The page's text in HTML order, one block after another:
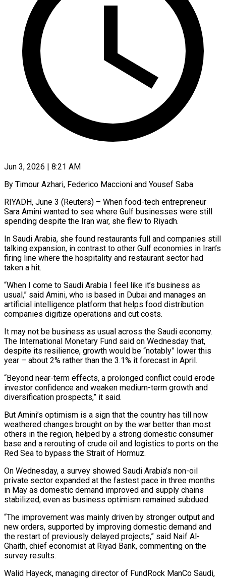
Jun 3, 2026 | 8:21 AM
By Timour Azhari, Federico Maccioni and Yousef Saba
RIYADH, June 3 (Reuters) – When food-tech entrepreneur
Sara Amini wanted to see where Gulf businesses were still
spending despite the Iran war, she flew to Riyadh.
In Saudi Arabia, she found restaurants full and companies still
talking expansion, in contrast to other Gulf economies in Iran’s
firing line where the hospitality and restaurant sector had
taken a hit.
“When I come to Saudi Arabia I feel like it’s business as
usual,” said Amini, who is based in ​Dubai and manages an
artificial intelligence platform that helps food distribution
companies digitize operations and cut costs.
It may not be business as usual across the Saudi economy.
‌The International Monetary Fund said on Wednesday that,
despite its resilience, growth would be “notably” lower this
year – about 2% rather than the 3.1% it forecast in April.
“Beyond near-term effects, a prolonged conflict could erode
investor confidence and weaken medium-term growth and
diversification prospects,” it said.
But Amini’s optimism is a sign that the country has till now
weathered changes brought on by the war better than most
others in the region, helped by a strong domestic consumer
base and a rerouting of crude oil and logistics to ports on the
Red Sea to bypass the Strait of Hormuz.
On Wednesday, a survey showed Saudi Arabia’s non-oil
private sector expanded at the fastest pace in three months
‌in May ​as domestic demand improved and supply chains
stabilized, even as business optimism remained subdued.
“The improvement was mainly driven by stronger output ⁠and
new orders, supported by improving domestic demand and
the ⁠restart of previously delayed projects,” said Naif Al-
Ghaith, chief economist at Riyad Bank, commenting on the
survey results.
Walid Hayeck, managing director of FundRock ManCo Saudi,